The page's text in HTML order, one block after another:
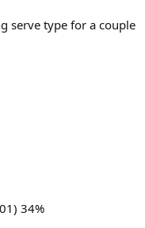
serve type for a couple
34%